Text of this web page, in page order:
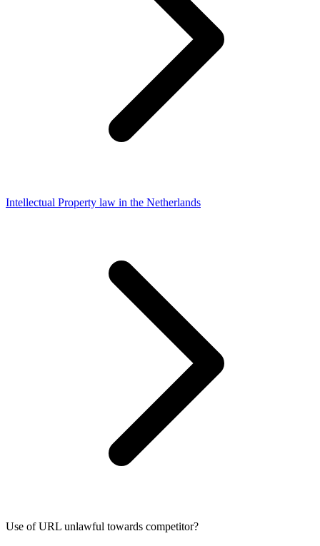
Intellectual Property law in the Netherlands
Use of URL unlawful towards competitor?